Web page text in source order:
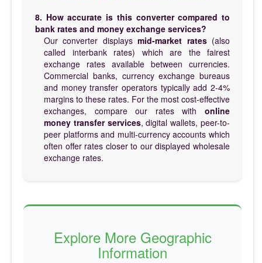
8. How accurate is this converter compared to
bank rates and money exchange services?
Our converter displaysmid-market rates(also
called interbank rates) which are the fairest
exchange rates available between currencies.
Commercial banks, currency exchange bureaus
and money transfer operators typically add 2-4%
margins to these rates. For the most cost-effective
exchanges, compare our rates with online
money transfer services, digital wallets, peer-to-
peer platforms and multi-currency accounts which
often offer rates closer to our displayed wholesale
exchange rates.
Explore More Geographic
Information